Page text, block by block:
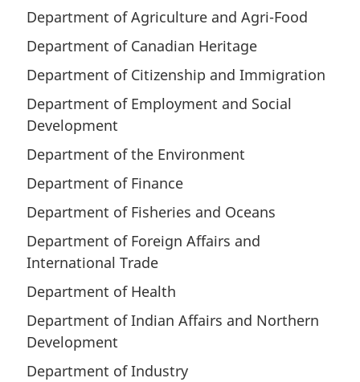
Department of Agriculture and Agri-Food
Department of Canadian Heritage
Department of Citizenship and Immigration
Department of Employment and Social
Development
Department of the Environment
Department of Finance
Department of Fisheries and Oceans
Department of Foreign Affairs and
International Trade
Department of Health
Department of Indian Affairs and Northern
Development
Department of Industry